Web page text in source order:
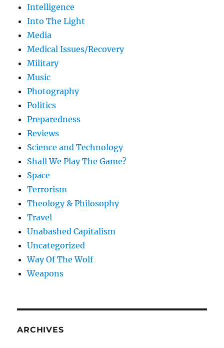
Intelligence
Into The Light
Media
Medical Issues/Recovery
Military
Music
Photography
Politics
Preparedness
Reviews
Science and Technology
Shall We Play The Game?
Space
Terrorism
Theology & Philosophy
Travel
Unabashed Capitalism
Uncategorized
Way Of The Wolf
Weapons
ARCHIVES